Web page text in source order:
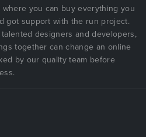
you can buy everything you
got support with the run project.
designers and developers,
together can change an online
by our quality team before